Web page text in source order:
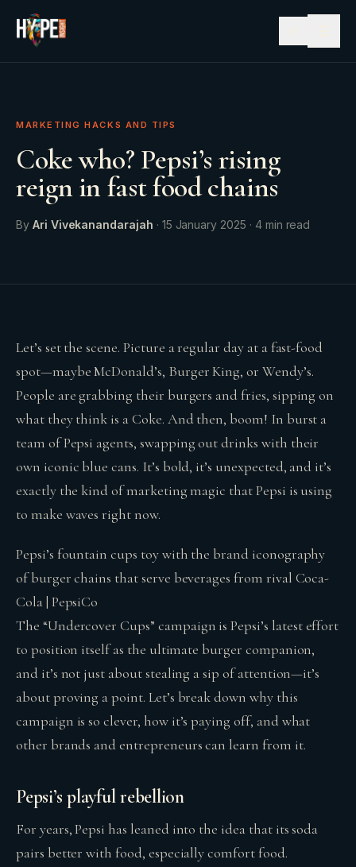
MARKETING HACKS AND TIPS
Coke who? Pepsi’s rising
reign in fast food chains
By Ari Vivekanandarajah · 15 January 2025 · 4min read
Let’s set the scene. Picture a regular day at a fast-food
spot—maybe McDonald’s, Burger King, or Wendy’s.
People are grabbing their burgers and fries, sipping on
what they think is a Coke. And then, boom! In burst a
team of Pepsi agents, swapping out drinks with their
own iconic blue cans. It’s bold, it’s unexpected, and it’s
exactly the kind of marketing magic that Pepsi is using
to make waves right now.
Pepsi’s fountain cups toy with the brand iconography
of burger chains that serve beverages from rival Coca-
Cola | PepsiCo
The “Undercover Cups” campaign is Pepsi’s latest effort
to position itself as the ultimate burger companion,
and it’s not just about stealing a sip of attention—it’s
about proving a point. Let’s break down why this
campaign is so clever, how it’s paying off, and what
other brands and entrepreneurs can learn from it.
Pepsi’s playful rebellion
For years, Pepsi has leaned into the idea that its soda
pairs better with food, especially comfort food.